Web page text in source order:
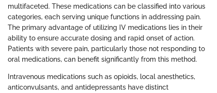
multifaceted. These medications can be classified into various
categories, each serving unique functions in addressing pain.
The primary advantage of utilizing IV medications lies in their
ability to ensure accurate dosing and rapid onset of action.
Patients with severe pain, particularly those not responding to
oral medications, can benefit significantly from this method.
Intravenous medications such as opioids, local anesthetics,
anticonvulsants, and antidepressants have distinct